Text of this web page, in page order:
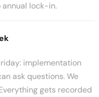
annual lock-in.
implementation
ask questions. We
gets recorded